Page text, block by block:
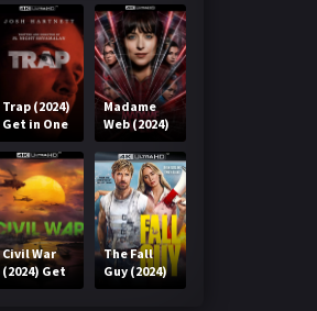
Trap (2024)
Get in One
Click
Madame
Web (2024)
Get in One
Click
Civil War
(2024) Get
in One Click
The Fall
Guy (2024)
Get in One